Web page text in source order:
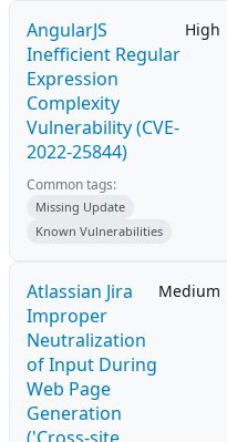
AngularJS
Inefficient Regular
Expression
Complexity
Vulnerability (CVE-
2022-25844)
High
Common tags:
Missing Update
Known Vulnerabilities
Atlassian Jira
Improper
Neutralization
of Input During
Web Page
Generation
Medium